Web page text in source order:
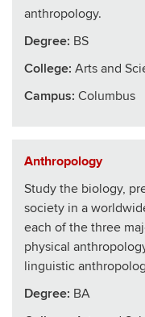
anthropology.
Degree: BS
College: Arts and
Campus: Columbus
Anthropology
Study the biology,
society in a
each of the three
physical
linguistic
Degree: BA